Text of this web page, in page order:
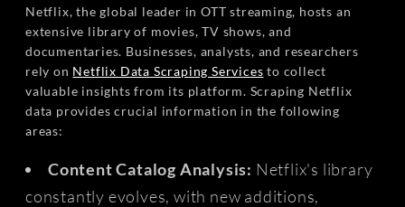
Netflix, the global leader in OTT streaming, hosts an
extensive library of movies, TV shows, and
documentaries. Businesses, analysts, and researchers
rely on Netflix Data Scraping Services to collect
valuable insights from its platform. Scraping Netflix
data provides crucial information in the following
areas:
Content Catalog Analysis: Netflix's library
constantly evolves, with new additions,